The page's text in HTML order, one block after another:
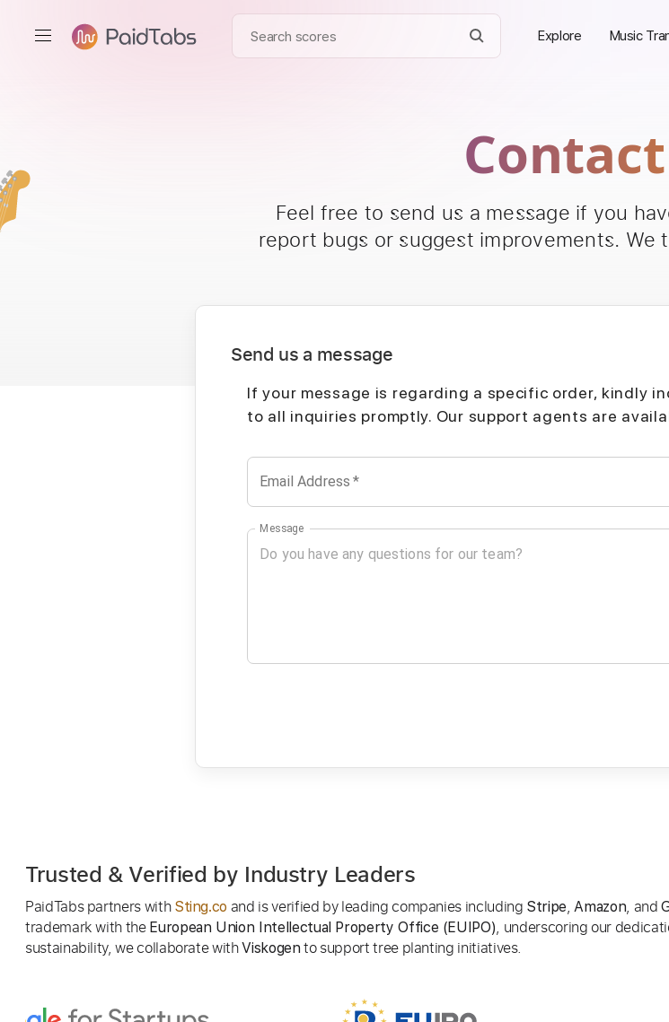
Explore Music
Feel free to send us a message if you
report bugs or suggest improvements. We
Send us a message
If your message is regarding a specific order, kindly
to all inquiries promptly. Our support agents are
Email Address *
Message
Trusted & Verified by Industry Leaders
PaidTabs partners with Sting.co and is verified by leading companies including Stripe,Amazon, and
trademark with the European Union Intellectual Property Office (EUIPO), underscoring our
sustainability, we collaborate withViskogen to support tree planting initiatives.